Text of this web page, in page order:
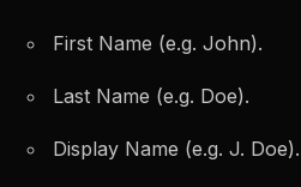
First Name (e.g. John).
Last Name (e.g. Doe).
Display Name (e.g. J. Doe).